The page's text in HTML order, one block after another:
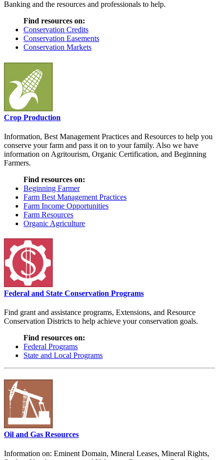
Banking and the resources and professionals to help.
Find resources on:
Conservation Credits
Conservation Easements
Conservation Markets
Crop Production
Information, Best Management Practices and Resources to help you
conserve your farm and pass it on to your family. Also we have
information on Agritourism, Organic Certification, and Beginning
Farmers.
Find resources on:
Beginning Farmer
Farm Best Management Practices
Farm Income Opportunities
Farm Resources
Organic Agriculture
Federal and State Conservation Programs
Find grant and assistance programs, Extensions, and Resource
Conservation Districts to help achieve your conservation goals.
Find resources on:
Federal Programs
State and Local Programs
Oil and Gas Resources
Information on: Eminent Domain, Mineral Leases, Mineral Rights,